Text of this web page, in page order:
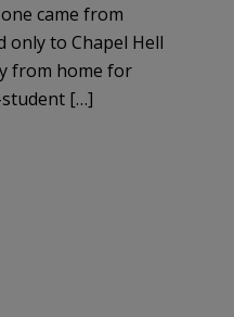
came from
only to Chapel Hell
from home for
[…]